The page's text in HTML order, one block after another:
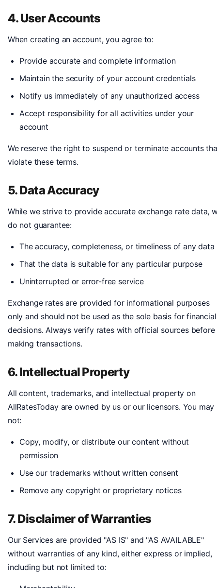
4. User Accounts
When creating an account, you agree to:
Provide accurate and complete information
Maintain the security of your account credentials
Notify us immediately of any unauthorized access
Accept responsibility for all activities under your
account
We reserve the right to suspend or terminate accounts
violate these terms.
5. Data Accuracy
While we strive to provide accurate exchange rate data,
do not guarantee:
The accuracy, completeness, or timeliness of any data
That the data is suitable for any particular purpose
Uninterrupted or error-free service
Exchange rates are provided for informational purposes
only and should not be used as the sole basis for financial
decisions. Always verify rates with official sources before
making transactions.
6. Intellectual Property
All content, trademarks, and intellectual property on
AllRatesToday are owned by us or our licensors. You may
not:
Copy, modify, or distribute our content without
permission
Use our trademarks without written consent
Remove any copyright or proprietary notices
7. Disclaimer of Warranties
Our Services are provided "AS IS" and "AS AVAILABLE"
without warranties of any kind, either express or implied,
including but not limited to: